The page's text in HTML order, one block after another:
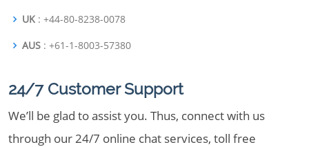
UK : +44-80-8238-0078
AUS : +61-1-8003-57380
24/7 Customer Support
We’ll be glad to assist you. Thus, connect with us
through our 24/7 online chat services, toll free